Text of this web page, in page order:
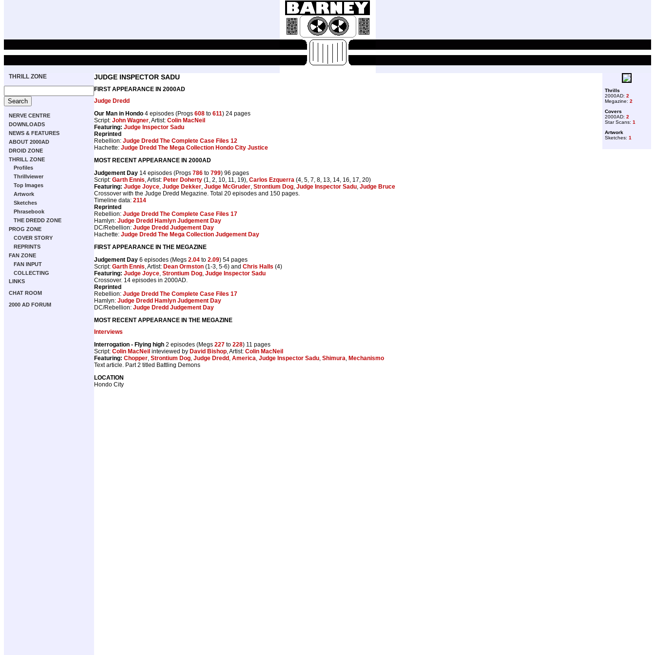
THRILL ZONE
NERVE CENTRE
DOWNLOADS
NEWS & FEATURES
ABOUT 2000AD
DROID ZONE
THRILL ZONE
Profiles
Thrillviewer
Top Images
Artwork
Sketches
Phrasebook
THE DREDD ZONE
PROG ZONE
COVER STORY
REPRINTS
FAN ZONE
FAN INPUT
COLLECTING
LINKS
CHAT ROOM
2000 AD FORUM
Thrills
2000AD: 2
Megazine: 2
Covers
2000AD: 2
Star Scans: 1
Artwork
Sketches: 1
JUDGE INSPECTOR SADU
FIRST APPEARANCE IN 2000AD
Judge Dredd
Our Man in Hondo 4 episodes (Progs 608 to 611) 24 pages
Script: John Wagner, Artist: Colin MacNeil
Featuring: Judge Inspector Sadu
Reprinted
Rebellion: Judge Dredd The Complete Case Files 12
Hachette: Judge Dredd The Mega Collection Hondo City Justice
MOST RECENT APPEARANCE IN 2000AD
Judgement Day 14 episodes (Progs 786 to 799) 96 pages
Script: Garth Ennis, Artist: Peter Doherty (1, 2, 10, 11, 19), Carlos Ezquerra (4, 5, 7, 8, 13, 14, 16, 17, 20)
Featuring: Judge Joyce, Judge Dekker, Judge McGruder, Strontium Dog, Judge Inspector Sadu, Judge Bruce
Crossover with the Judge Dredd Megazine. Total 20 episodes and 150 pages.
Timeline data: 2114
Reprinted
Rebellion: Judge Dredd The Complete Case Files 17
Hamlyn: Judge Dredd Hamlyn Judgement Day
DC/Rebellion: Judge Dredd Judgement Day
Hachette: Judge Dredd The Mega Collection Judgement Day
FIRST APPEARANCE IN THE MEGAZINE
Judgement Day 6 episodes (Megs 2.04 to 2.09) 54 pages
Script: Garth Ennis, Artist: Dean Ormston (1-3, 5-6) and Chris Halls (4)
Featuring: Judge Joyce, Strontium Dog, Judge Inspector Sadu
Crossover. 14 episodes in 2000AD.
Reprinted
Rebellion: Judge Dredd The Complete Case Files 17
Hamlyn: Judge Dredd Hamlyn Judgement Day
DC/Rebellion: Judge Dredd Judgement Day
MOST RECENT APPEARANCE IN THE MEGAZINE
Interviews
Interrogation - Flying high 2 episodes (Megs 227 to 228) 11 pages
Script: Colin MacNeil inteviewed by David Bishop, Artist: Colin MacNeil
Featuring: Chopper, Strontium Dog, Judge Dredd, America, Judge Inspector Sadu, Shimura, Mechanismo
Text article. Part 2 titled Battling Demons
LOCATION
Hondo City